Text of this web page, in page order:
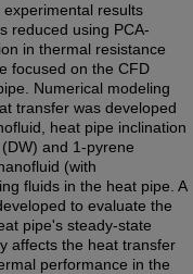
results
reduced using PCA-
in thermal resistance
focused on the CFD
Numerical modeling
transfer was developed
heat pipe inclination
and 1-pyrene
(with
fluids in the heat pipe. A
to evaluate the
pipe's steady-state
affects the heat transfer
performance in the